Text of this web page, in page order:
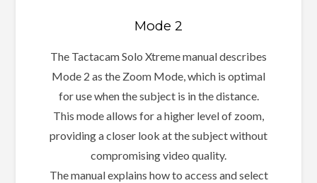
Mode 2
The Tactacam Solo Xtreme manual describes
Mode 2 as the Zoom Mode, which is optimal
for use when the subject is in the distance.
This mode allows for a higher level of zoom,
providing a closer look at the subject without
compromising video quality.
The manual explains how to access and select